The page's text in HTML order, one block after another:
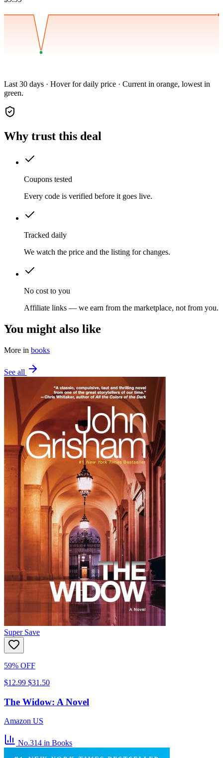
Last 30 days · Hover for daily price · Current in orange, lowest in
green.
Why trust this deal
Coupons tested
Every code is verified before it goes live.
Tracked daily
We watch the price and the listing for changes.
No cost to you
Affiliate links — we earn from the marketplace, not from you.
You might also like
More in books
See all
Super Save
59% OFF
$12.99 $31.50
The Widow: A Novel
Amazon US
No.314 in Books